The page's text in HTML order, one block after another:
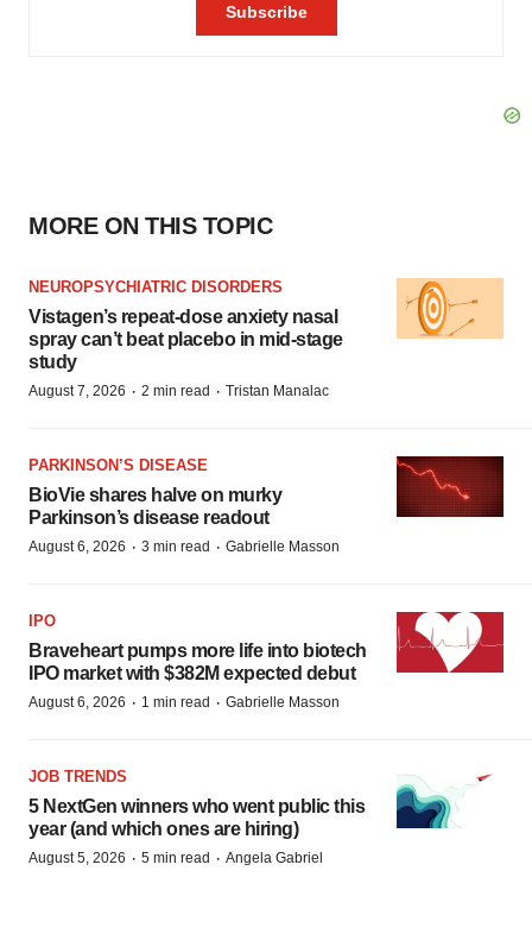
MORE ON THIS TOPIC
NEUROPSYCHIATRIC DISORDERS
Vistagen’s repeat-dose anxiety nasal
spray can’t beat placebo in mid-stage
study
August 7, 2026 · 2 min read · Tristan Manalac
PARKINSON’S DISEASE
BioVie shares halve on murky
Parkinson’s disease readout
August 6, 2026 · 3 min read · Gabrielle Masson
IPO
Braveheart pumps more life into biotech
IPO market with $382M expected debut
August 6, 2026 · 1 min read · Gabrielle Masson
JOB TRENDS
5 NextGen winners who went public this
year (and which ones are hiring)
August 5, 2026 · 5 min read · Angela Gabriel